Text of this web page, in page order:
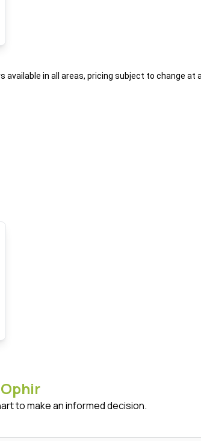
available in all areas, pricing subject to change
Ophir
to make an informed decision.